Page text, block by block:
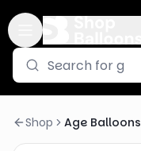
Shop Age Balloons